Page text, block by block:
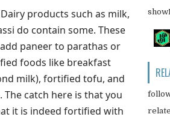
products such as milk,
do contain some. These
paneer to parathas or
foods like breakfast
milk), fortified tofu, and
catch here is that you
it is indeed fortified with